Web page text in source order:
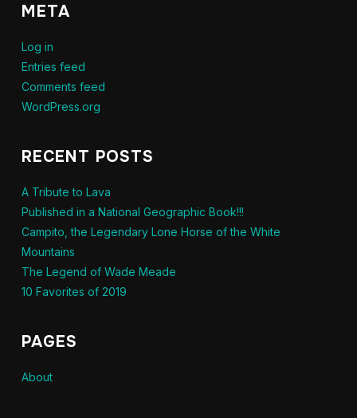
META
Log in
Entries feed
Comments feed
WordPress.org
RECENT POSTS
A Tribute to Lava
Published in a National Geographic Book!!!
Campito, the Legendary Lone Horse of the White
Mountains
The Legend of Wade Meade
10 Favorites of 2019
PAGES
About